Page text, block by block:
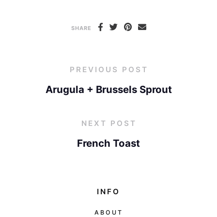
SHARE
PREVIOUS POST
Arugula + Brussels Sprout
NEXT POST
French Toast
INFO
ABOUT